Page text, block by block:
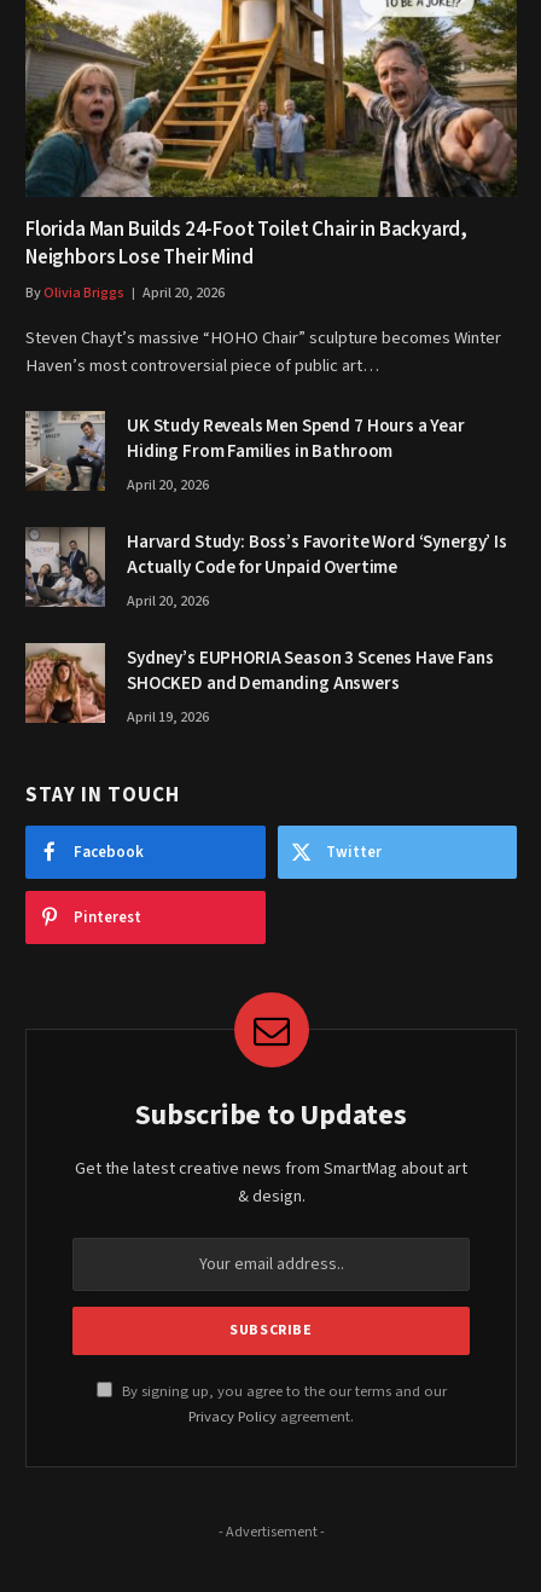
Florida Man Builds 24-Foot Toilet Chair in Backyard,
Neighbors Lose Their Mind
ByOlivia Briggs April 20, 2026
Steven Chayt’s massive “HOHO Chair” sculpture becomes Winter
Haven’s most controversial piece of public art…
UK Study Reveals Men Spend 7 Hours a Year
Hiding From Families in Bathroom
April 20, 2026
Harvard Study: Boss’s Favorite Word ‘Synergy’ Is
Actually Code for Unpaid Overtime
April 20, 2026
Sydney’s EUPHORIA Season 3 Scenes Have Fans
SHOCKED and Demanding Answers
April 19, 2026
STAY IN TOUCH
Facebook Twitter
Pinterest
Subscribe to Updates
Get the latest creative news from SmartMag about art
& design.
By signing up, you agree to the our terms and our
Privacy Policy agreement.
- Advertisement -